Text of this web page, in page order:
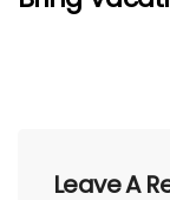
Leave A